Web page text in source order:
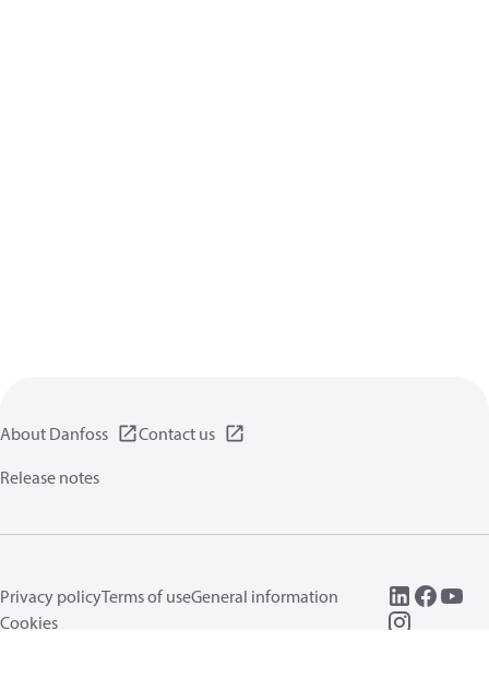
About Danfoss
Contact us
Release notes
Privacy policyTerms of useGeneral information
Cookies